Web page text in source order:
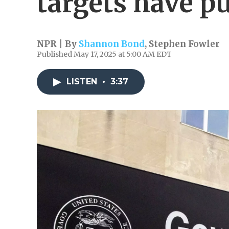
NPR | By Shannon Bond, Stephen Fowler
Published May 17, 2025 at 5:00 AM EDT
LISTEN • 3:37